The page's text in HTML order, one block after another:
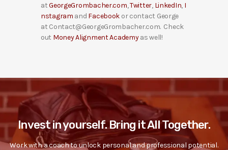
atGeorgeGrombacher.com,Twitter, LinkedIn, I
nstagram and Facebook or contact George
at Contact@GeorgeGrombacher.com. Check
out Money Alignment Academyas well!
Invest in yourself. Bring it All Together.
Work with a coach to unlock personal and professional potential.